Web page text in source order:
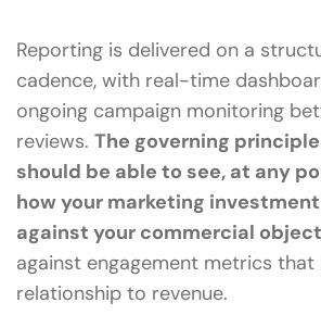
Reporting is delivered on a
cadence, with real-time
ongoing campaign monitoring
reviews. The governing
should be able to see, at any
how your marketing
against your commercial
against engagement metrics
relationship to revenue.